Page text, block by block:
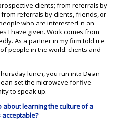
clients; from referrals by
referrals by clients, friends, or
who are interested in an
I have given. Work comes from
As a partner in my firm told me
people in the world: clients and
lunch, you run into Dean
set the microwave for five
to speak up.
about learning the culture of a